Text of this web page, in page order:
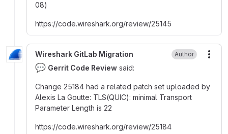
08)
https://code.wireshark.org/review/25145
Wireshark GitLab Migration Author
💬 Gerrit Code Review said:
Change 25184 had a related patch set uploaded by
Alexis La Goutte: TLS(QUIC): minimal Transport
Parameter Length is 22
https://code.wireshark.org/review/25184